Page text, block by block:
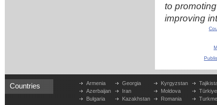
to
improving
Countries
Armenia
Azerbaijan
Bulgaria
Georgia
Iran
Kazakhstan
Kyrgyzstan
Moldova
Romania
Türkiye